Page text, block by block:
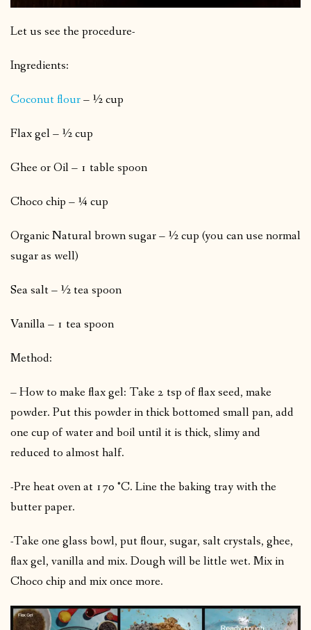
Let us see the procedure-
Ingredients:
Coconut flour– ½ cup
Flax gel – ½ cup
Ghee or Oil – 1 table spoon
Choco chip – ¼ cup
Organic Natural brown sugar – ½ cup (you can use normal
sugar as well)
Sea salt – ½ tea spoon
Vanilla – 1 tea spoon
Method:
– How to make flax gel: Take 2 tsp of flax seed, make
powder. Put this powder in thick bottomed small pan, add
one cup of water and boil until it is thick, slimy and
reduced to almost half.
-Pre heat oven at 170 °C. Line the baking tray with the
butter paper.
-Take one glass bowl, put flour, sugar, salt crystals, ghee,
flax gel, vanilla and mix. Dough will be little wet. Mix in
Choco chip and mix once more.